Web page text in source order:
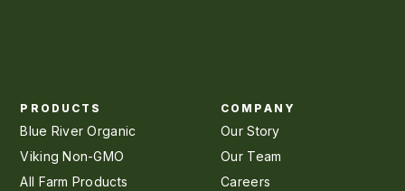
PRODUCTS
Blue River Organic
Viking Non-GMO
All Farm Products
COMPANY
Our Story
Our Team
Careers